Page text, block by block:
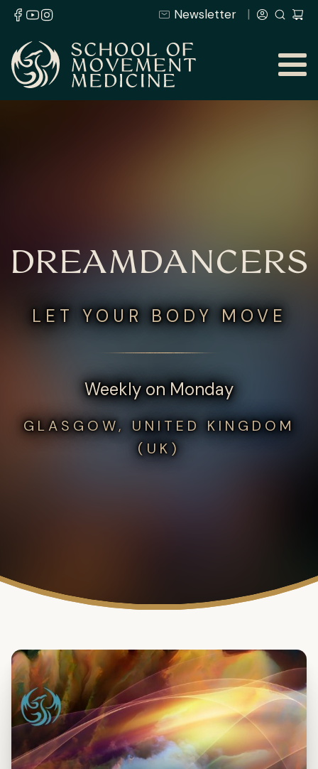
Newsletter
DREAMDANCERS
LET YOUR BODY MOVE
Weekly on Monday
GLASGOW, UNITED KINGDOM
(UK)